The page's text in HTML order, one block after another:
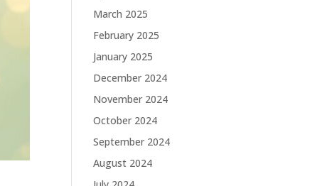
March 2025
February 2025
January 2025
December 2024
November 2024
October 2024
September 2024
August 2024